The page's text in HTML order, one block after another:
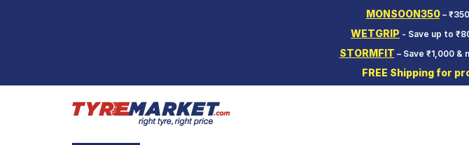
MONSOON350–
WETGRIP - Save up to
STORMFIT – Save ₹1,000
FREE Shipping for